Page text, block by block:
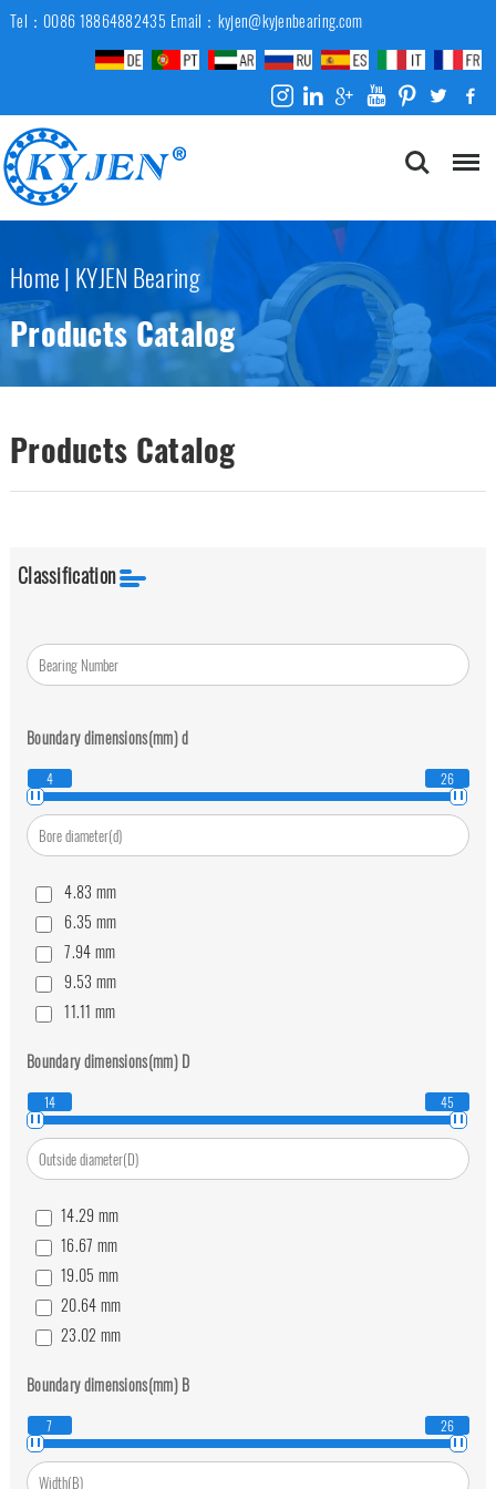
Tel：0086 18864882435 Email：kyjen@kyjenbearing.com
Home| KYJEN Bearing
Products Catalog
Products Catalog
Classification
Boundary dimensions(mm)d
4 26
4.83 mm
6.35 mm
7.94mm
9.53 mm
11.11mm
14.29mm
15.88
19.05mm
22.23mm
Boundary dimensions(mm)D
14 45
14.29 mm
16.67 mm
19.05 mm
20.64mm
23.02 mm
27.78mm
30.16
36.51mm
39.69
Boundary dimensions(mm)B
7 26